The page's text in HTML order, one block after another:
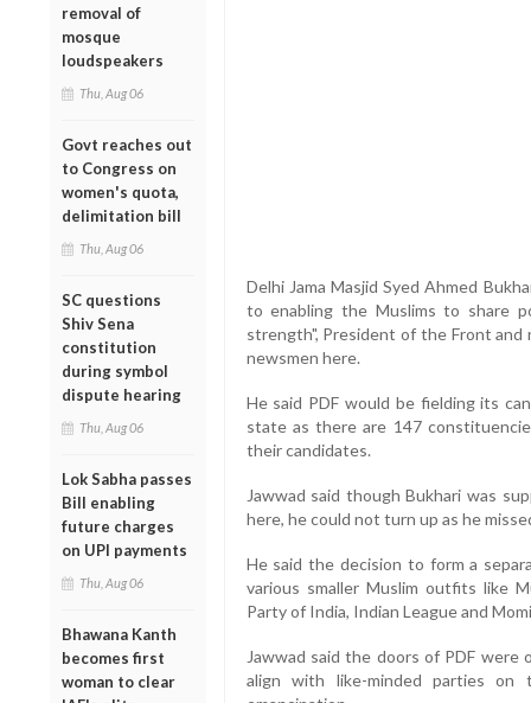
removal of
mosque
loudspeakers
Thu, Aug 06
Govt reaches out
to Congress on
women's quota,
delimitation bill
Thu, Aug 06
SC questions
Shiv Sena
constitution
during symbol
dispute hearing
Thu, Aug 06
Lok Sabha passes
Bill enabling
future charges
on UPI payments
Thu, Aug 06
Bhawana Kanth
becomes first
woman to clear
Delhi Jama Masjid Syed Ahmed
to enabling the Muslims to share
strength", President of the Front and
newsmen here.
He said PDF would be fielding its
state as there are 147
their candidates.
Jawwad said though Bukhari was
here, he could not turn up as he
He said the decision to form a
various smaller Muslim outfits like
Party of India, Indian League and
Jawwad said the doors of PDF
align with like-minded parties